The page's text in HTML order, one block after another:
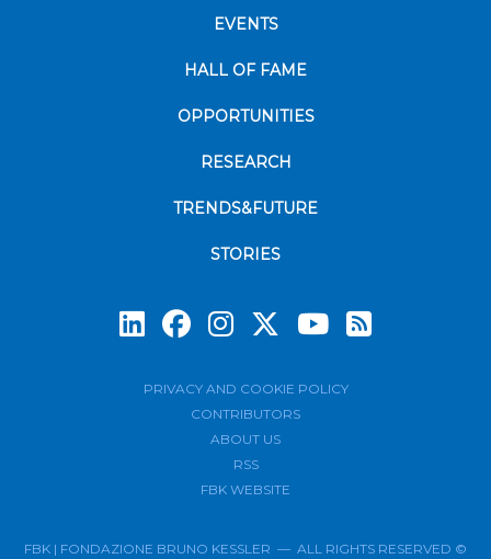
EVENTS
HALL OF FAME
OPPORTUNITIES
RESEARCH
TRENDS&FUTURE
STORIES
PRIVACY AND COOKIE POLICY
CONTRIBUTORS
ABOUT US
RSS
FBK WEBSITE
FBK | FONDAZIONE BRUNO KESSLER — ALL RIGHTS RESERVED ©